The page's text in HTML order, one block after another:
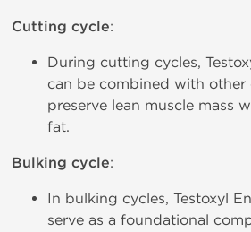
Cutting cycle:
During cutting cycles,
can be combined with
preserve lean muscle mass
fat.
Bulking cycle:
In bulking cycles, Testoxyl
serve as a foundational